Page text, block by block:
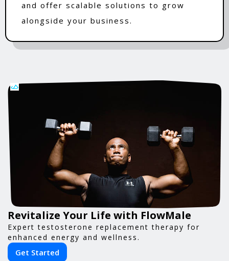
and offer scalable solutions to grow
alongside your business.
Revitalize Your Life with FlowMale
Expert testosterone replacement therapy for
enhanced energy and wellness.
Get Started